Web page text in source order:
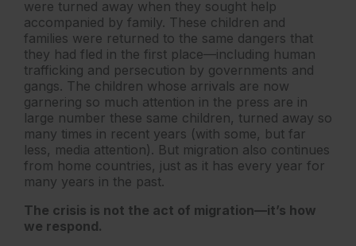
were turned away when they sought help
accompanied by family. These children and
families were returned to the same dangers that
they had fled in the first place—including human
trafficking and persecution by governments and
gangs. The children whose arrivals are now
garnering so much attention in the press are in
large number these same children, turned away so
many times in recent years (with some, but far
less, media attention). But migration also continues
from home countries, just as it has every year for
many years in the past.
The crisis is not the act of migration—it’s how
we respond.